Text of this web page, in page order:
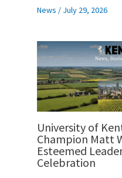
News / July 29, 2026
University of
Champion Matt
Esteemed
Celebration